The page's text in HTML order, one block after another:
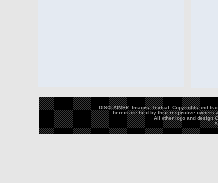
DISCLAIMER: Images, Textual, Copyrights and
herein are held by their respective owners
All other logo and design